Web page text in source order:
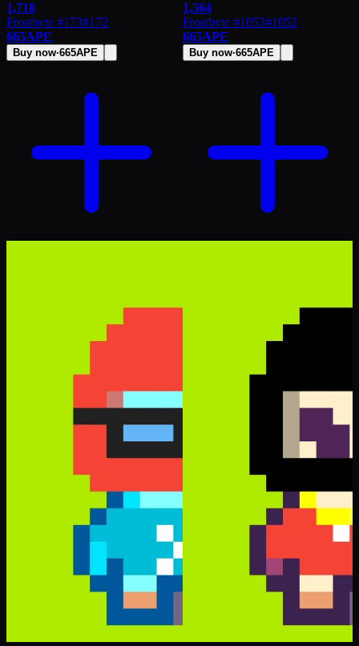
1,718
Frostbyte #173#172
665APE
Buy now·665APE
1,564
Frostbyte #1053#1052
665APE
Buy now·665APE